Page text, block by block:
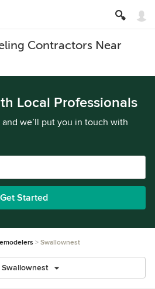
Contractors Near
Local Professionals
we’ll put you in touch with
Get Started
Swallownest
Swallownest